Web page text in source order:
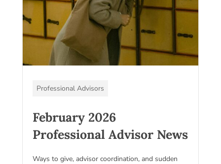
Professional Advisors
February 2026
Professional Advisor News
Ways to give, advisor coordination, and sudden